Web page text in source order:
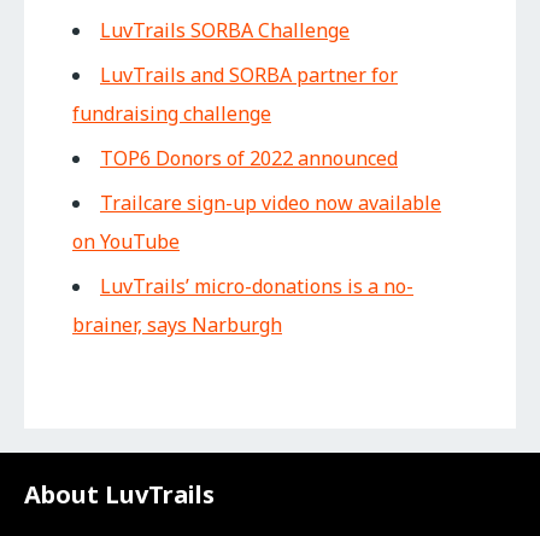
LuvTrails SORBA Challenge
LuvTrails and SORBA partner for
fundraising challenge
TOP6 Donors of 2022 announced
Trailcare sign-up video now available
on YouTube
LuvTrails’ micro-donations is a no-
brainer, says Narburgh
About LuvTrails